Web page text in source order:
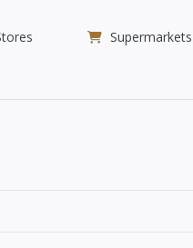
Supermarkets